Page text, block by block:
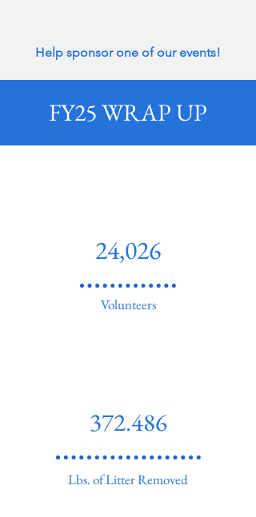
Help sponsor one of our events!
FY25 WRAP UP
24,026
Volunteers
372.486
Lbs. of Litter Removed